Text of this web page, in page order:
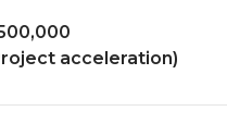
acceleration)